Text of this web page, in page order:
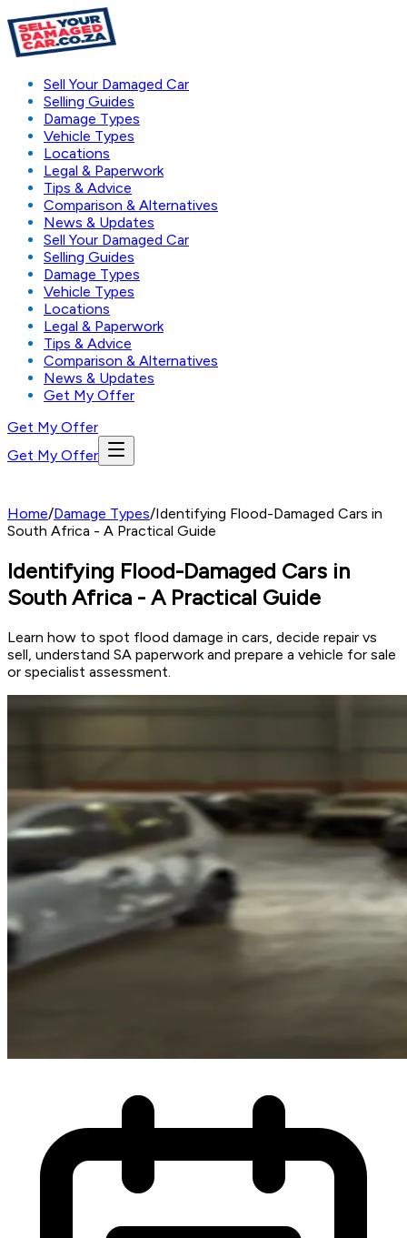
Sell Your Damaged Car
Selling Guides
Damage Types
Vehicle Types
Locations
Legal & Paperwork
Tips & Advice
Comparison & Alternatives
News & Updates
Sell Your Damaged Car
Selling Guides
Damage Types
Vehicle Types
Locations
Legal & Paperwork
Tips & Advice
Comparison & Alternatives
News & Updates
Get My Offer
Get My Offer
Get My Offer
Home/Damage Types/Identifying Flood-Damaged Cars in
South Africa - A Practical Guide
Identifying Flood-Damaged Cars in
South Africa - A Practical Guide
Learn how to spot flood damage in cars, decide repair vs
sell, understand SA paperwork and prepare a vehicle for sale
or specialist assessment.